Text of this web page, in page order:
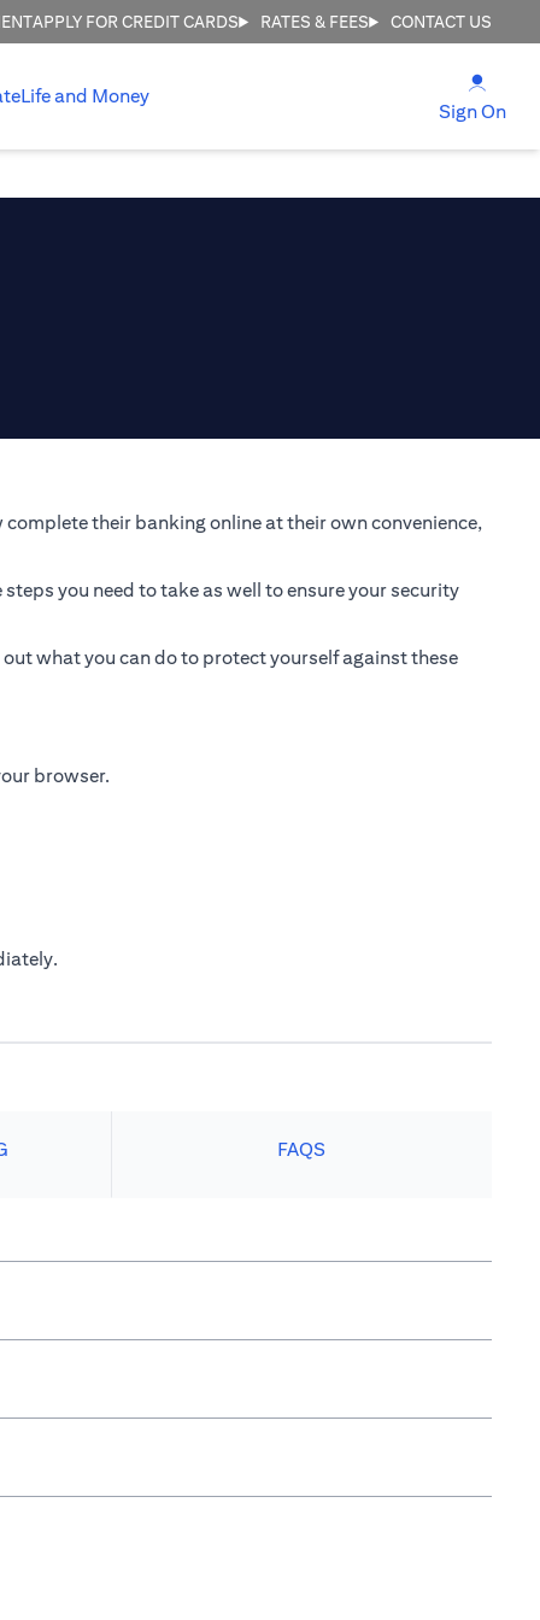
APPLY FOR CREDIT CARDS RATES & FEES CONTACT US
Life and Money
Sign On
their banking online at their own convenience,
you need to take as well to ensure your security
what you can do to protect yourself against these
browser.
FAQS